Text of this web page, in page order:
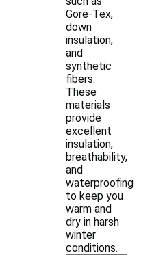
Gore-Tex,
down
insulation,
and
synthetic
fibers.
These
materials
provide
excellent
insulation,
breathability,
and
waterproofing
to keep you
warm and
dry in harsh
winter
conditions.